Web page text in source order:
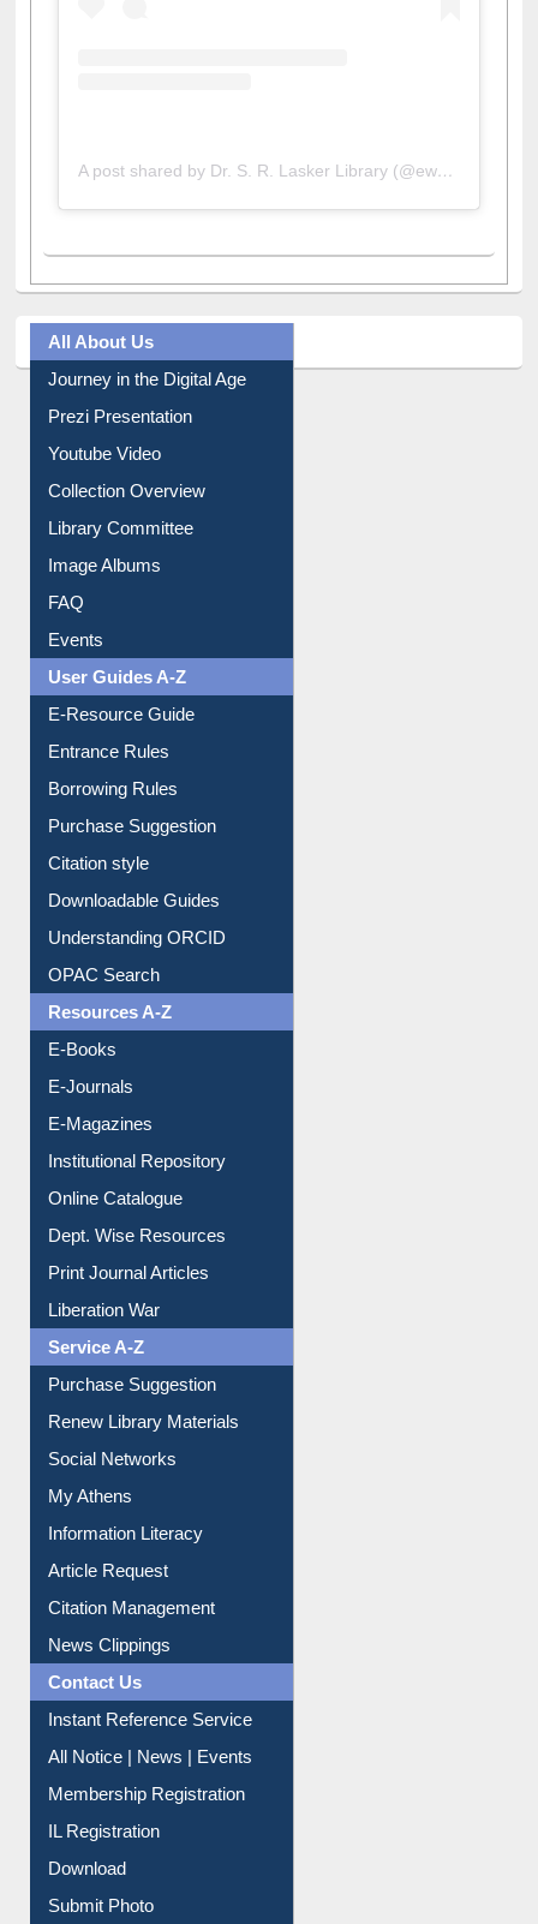
A post shared by Dr. S. R. Lasker Library (@ewulibrarybd)
All About Us
Journey in the Digital Age
Prezi Presentation
Youtube Video
Collection Overview
Library Committee
Image Albums
FAQ
Events
User Guides A-Z
E-Resource Guide
Entrance Rules
Borrowing Rules
Purchase Suggestion
Citation style
Downloadable Guides
Understanding ORCID
OPAC Search
Resources A-Z
E-Books
E-Journals
E-Magazines
Institutional Repository
Online Catalogue
Dept. Wise Resources
Print Journal Articles
Liberation War
Service A-Z
Purchase Suggestion
Renew Library Materials
Social Networks
My Athens
Information Literacy
Article Request
Citation Management
News Clippings
Contact Us
Instant Reference Service
All Notice | News | Events
Membership Registration
IL Registration
Download